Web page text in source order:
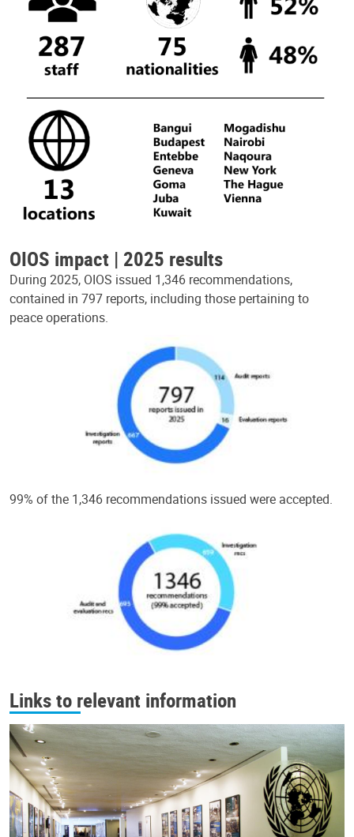
OIOS impact | 2025 results
During 2025, OIOS issued 1,346 recommendations,
contained in 797 reports, including those pertaining to
peace operations.
99% of the 1,346 recommendations issued were accepted.
Links to relevant information